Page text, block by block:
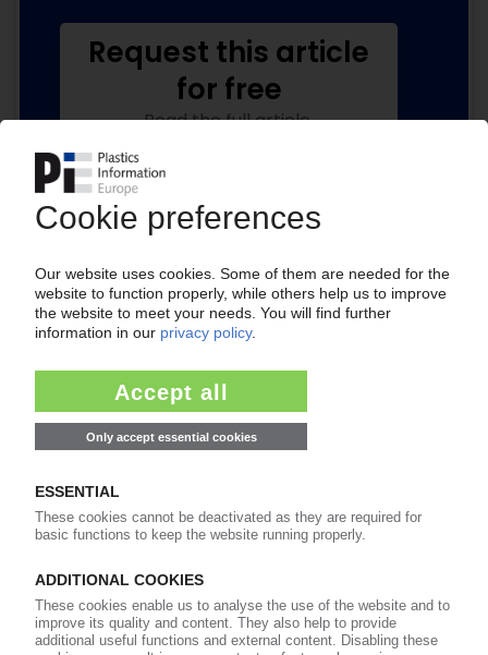
Your PIE access
Easy to cancel: 4 weeks before end
of subscription period
99€
Start free trial now
More about the PIE subscription
Request this article
for free
Read the full article.
No subscription, no costs.
Get this article for free